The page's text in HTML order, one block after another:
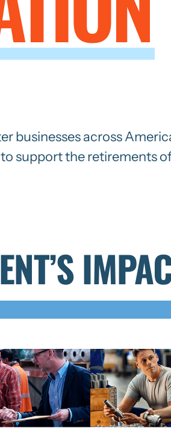
businesses across
support the retirements